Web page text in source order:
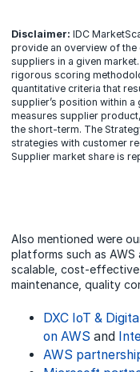
Disclaimer: IDC
provide an overview of
suppliers in a given
rigorous scoring
quantitative criteria that
supplier’s position within
measures supplier
the short-term. The
strategies with customer
Supplier market share is
Also mentioned were
platforms such as
scalable, cost-
maintenance, quality
DXC IoT &
on AWS and
AWS